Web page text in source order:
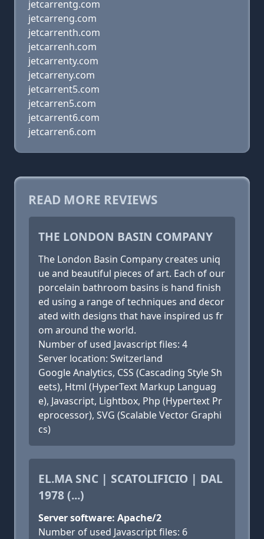
jetcarrentg.com
jetcarreng.com
jetcarrenth.com
jetcarrenh.com
jetcarrenty.com
jetcarreny.com
jetcarrent5.com
jetcarren5.com
jetcarrent6.com
jetcarren6.com
READ MORE REVIEWS
THE LONDON BASIN COMPANY
The London Basin Company creates uniq
ue and beautiful pieces of art. Each of our
porcelain bathroom basins is hand finish
ed using a range of techniques and decor
ated with designs that have inspired us fr
om around the world.
Number of used Javascript files: 4
Server location: Switzerland
Google Analytics, CSS (Cascading Style Sh
eets), Html (HyperText Markup Languag
e), Javascript, Lightbox, Php (Hypertext Pr
eprocessor), SVG (Scalable Vector Graphi
cs)
EL.MA SNC | SCATOLIFICIO | DAL
1978 (...)
Server software: Apache/2
Number of used Javascript files: 6